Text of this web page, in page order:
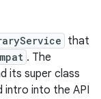
that
. The
its super class
intro into the API